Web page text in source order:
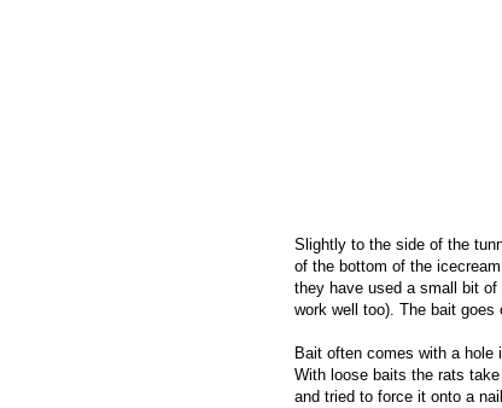
Slightly to the side of the
of the bottom of the
they have used a small bit
work well too). The bait goes
Bait often comes with a hole
With loose baits the rats
and tried to force it onto a